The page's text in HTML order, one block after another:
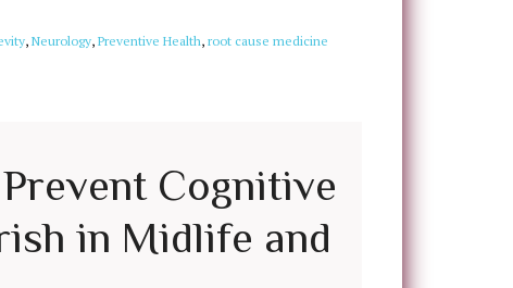
, Neurology, Preventive Health, root cause medicine
Cognitive
in Midlife and